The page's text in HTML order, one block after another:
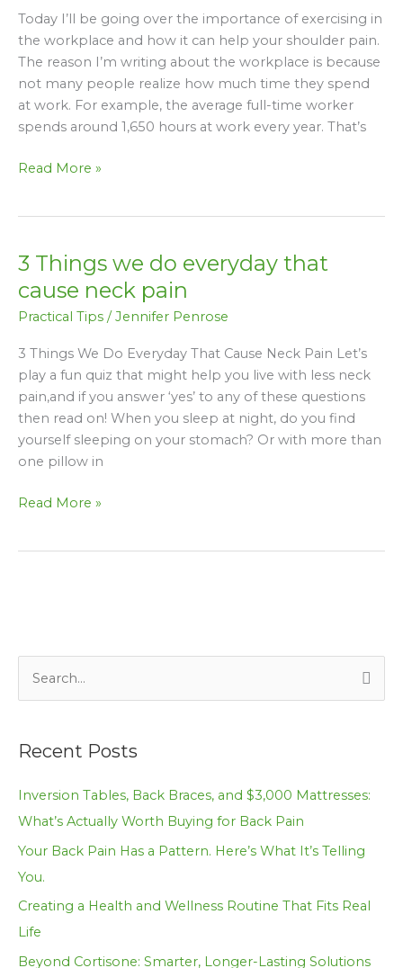
Today I’ll be going over the importance of exercising in
the workplace and how it can help your shoulder pain.
The reason I’m writing about the workplace is because
not many people realize how much time they spend
at work. For example, the average full-time worker
spends around 1,650 hours at work every year. That’s
Neck
Pain
at
your
Desk!
Read More »
3 Things we do everyday that
cause neck pain
Practical Tips / Jennifer Penrose
3 Things We Do Everyday That Cause Neck Pain Let’s
play a fun quiz that might help you live with less neck
pain,and if you answer ‘yes’ to any of these questions
then read on! When you sleep at night, do you find
yourself sleeping on your stomach? Or with more than
one pillow in
3
we
do
everyday
that
cause
neck
Read More »
r
c
h
Recent Posts
Inversion Tables, Back Braces, and $3,000 Mattresses:
What’s Actually Worth Buying for Back Pain
Your Back Pain Has a Pattern. Here’s What It’s Telling
You.
Creating a Health and Wellness Routine That Fits Real
Life
Beyond Cortisone: Smarter, Longer-Lasting Solutions